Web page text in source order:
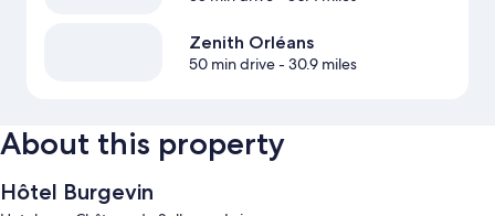
Zenith Orléans
50 min drive- 30.9 miles
About this property
Hôtel Burgevin